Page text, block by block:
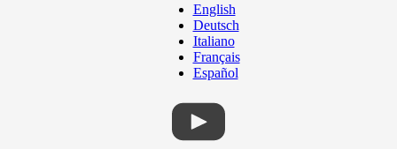
English
Deutsch
Italiano
Français
Español